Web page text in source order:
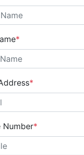
*
*
Number*